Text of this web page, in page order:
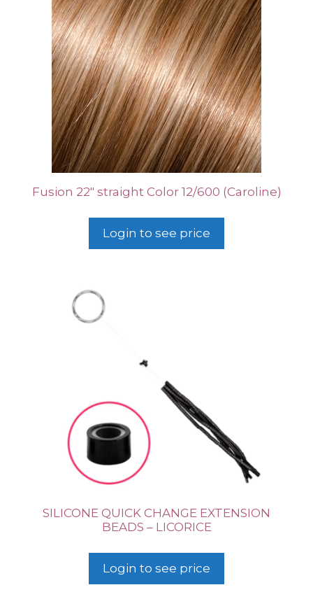
Fusion 22″ straight Color 12/600 (Caroline)
Login to see price
SILICONE QUICK CHANGE EXTENSION
BEADS – LICORICE
Login to see price